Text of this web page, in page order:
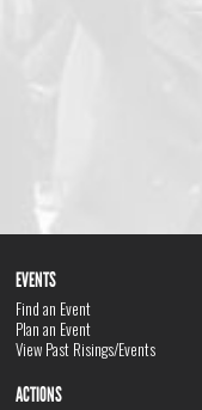
EVENTS
Find an Event
Plan an Event
View Past Risings/Events
ACTIONS